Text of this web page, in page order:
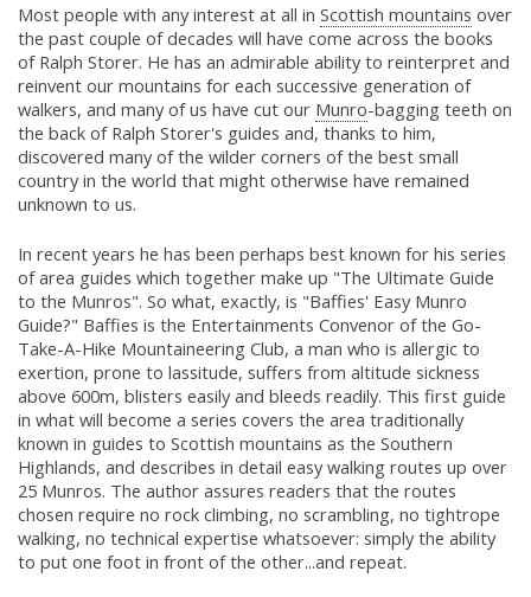
Most people with any interest at all in Scottish mountains over
the past couple of decades will have come across the books
of Ralph Storer. He has an admirable ability to reinterpret and
reinvent our mountains for each successive generation of
walkers, and many of us have cut our Munro-bagging teeth on
the back of Ralph Storer's guides and, thanks to him,
discovered many of the wilder corners of the best small
country in the world that might otherwise have remained
unknown to us.
In recent years he has been perhaps best known for his series
of area guides which together make up "The Ultimate Guide
to the Munros". So what, exactly, is "Baffies' Easy Munro
Guide?" Baffies is the Entertainments Convenor of the Go-
Take-A-Hike Mountaineering Club, a man who is allergic to
exertion, prone to lassitude, suffers from altitude sickness
above 600m, blisters easily and bleeds readily. This first guide
in what will become a series covers the area traditionally
known in guides to Scottish mountains as the Southern
Highlands, and describes in detail easy walking routes up over
25 Munros. The author assures readers that the routes
chosen require no rock climbing, no scrambling, no tightrope
walking, no technical expertise whatsoever: simply the ability
to put one foot in front of the other...and repeat.